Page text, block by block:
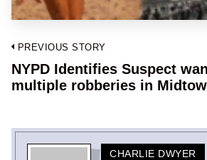
Post
navigation
PREVIOUS STORY
Previous
post:
NYPD Identifies Suspect
multiple robberies in
CHARLIE DWYER